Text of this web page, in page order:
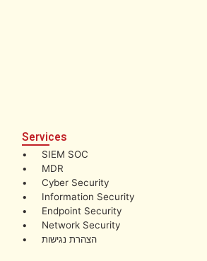
Services
• SIEM SOC
• MDR
• Cyber Security
• Information Security
• Endpoint Security
• Network Security
• הצהרת נגישות